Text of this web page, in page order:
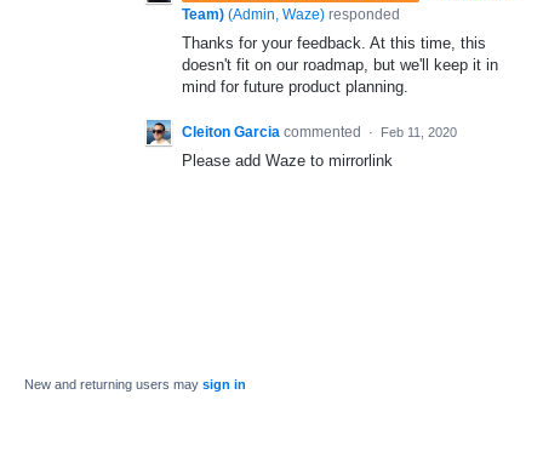
Team) (Admin, Waze) responded
Thanks for your feedback. At this time, this
doesn't fit on our roadmap, but we'll keep it in
mind for future product planning.
Cleiton Garcia commented · Feb 11, 2020
Please add Waze to mirrorlink
New and returning users may sign in